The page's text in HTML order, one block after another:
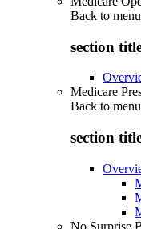
Back to menu
section
Medicare
Back to menu
section
No Surprise